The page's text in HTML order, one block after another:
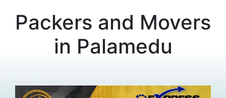
Packers and Movers
in Palamedu